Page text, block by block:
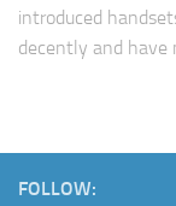
introduced
decently and have
FOLLOW: